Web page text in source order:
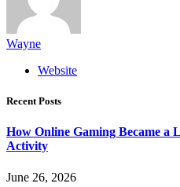
Wayne
Website
Recent Posts
How Online Gaming Became a
Activity
June 26, 2026